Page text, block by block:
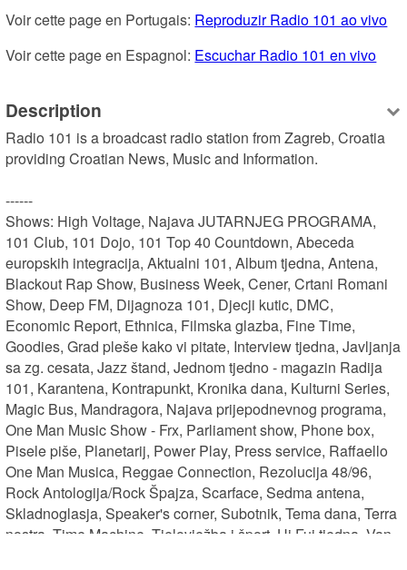
Voir cette page en Portugais: Reproduzir Radio 101 ao vivo
Voir cette page en Espagnol: Escuchar Radio 101 en vivo
Description
Radio 101 is a broadcast radio station from Zagreb, Croatia
providing Croatian News, Music and Information.
------
Shows: High Voltage, Najava JUTARNJEG PROGRAMA,
101 Club, 101 Dojo, 101 Top 40 Countdown, Abeceda
europskih integracija, Aktualni 101, Album tjedna, Antena,
Blackout Rap Show, Business Week, Cener, Crtani Romani
Show, Deep FM, Dijagnoza 101, Djecji kutic, DMC,
Economic Report, Ethnica, Filmska glazba, Fine Time,
Goodies, Grad pleše kako vi pitate, Interview tjedna, Javljanja
sa zg. cesata, Jazz štand, Jednom tjedno - magazin Radija
101, Karantena, Kontrapunkt, Kronika dana, Kulturni Series,
Magic Bus, Mandragora, Najava prijepodnevnog programa,
One Man Music Show - Frx, Parliament show, Phone box,
Pisele piše, Planetarij, Power Play, Press service, Raffaello
One Man Musica, Reggae Connection, Rezolucija 48/96,
Rock Antologija/Rock Špajza, Scarface, Sedma antena,
Skladnoglasja, Speaker's corner, Subotnik, Tema dana, Terra
nostra, Time Machine, Tjelovježba i šport, Uj Fuj tjedna, Van